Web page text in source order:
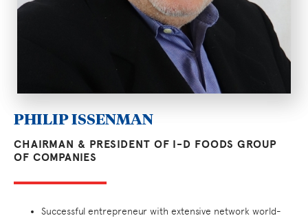
PHILIP ISSENMAN
CHAIRMAN & PRESIDENT OF I-D FOODS GROUP
OF COMPANIES
Successful entrepreneur with extensive network world-